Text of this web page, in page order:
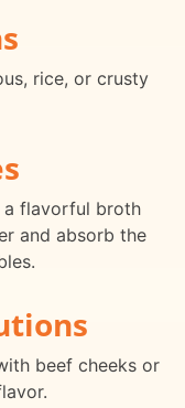
rice, or crusty
a flavorful broth
and absorb the
beef cheeks or